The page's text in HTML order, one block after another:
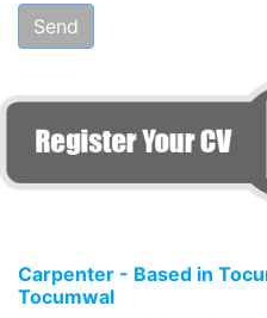
Carpenter - Based in
Tocumwal